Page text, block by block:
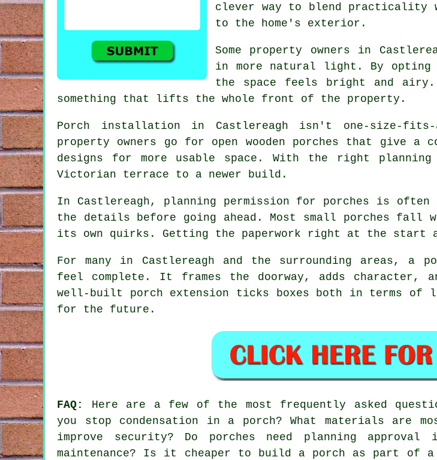
clever way to blend practicality
to the home's exterior.
Some property owners in
in more natural light. By opting
the space feels bright and
something that lifts the whole front of the property.
Porch installation in Castlereagh isn't one-size-
property owners go for open wooden porches that give
designs for more usable space. With the right
Victorian terrace to a newer build.
In Castlereagh, planning permission for porches is
the details before going ahead. Most small porches fall
its own quirks. Getting the paperwork right at the start
For many in Castlereagh and the surrounding areas, a
feel complete. It frames the doorway, adds
well-built porch extension ticks boxes both in terms of
for the future.
FAQ:
Here are a few of the most frequently asked
you stop condensation in a porch? What materials are
improve security? Do porches need planning
maintenance? Is it cheaper to build a porch as part of a